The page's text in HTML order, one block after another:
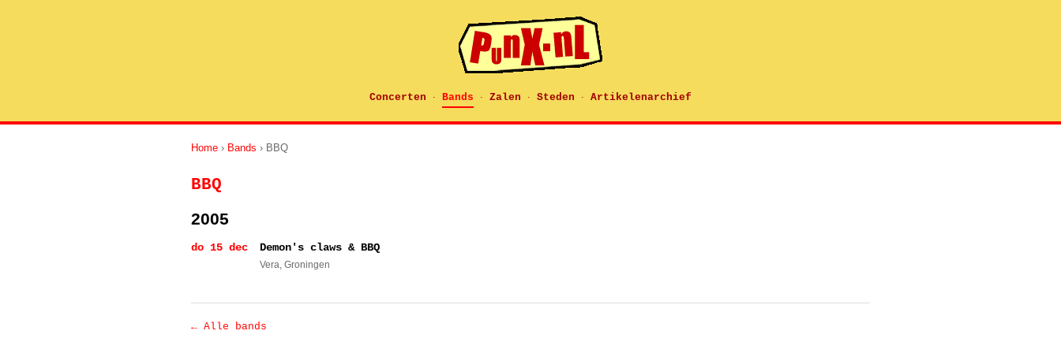
Concerten · Bands · Zalen · Steden · Artikelenarchief
Home › Bands › BBQ
BBQ
2005
do 15 dec Demon's claws & BBQ
Vera, Groningen
← Alle bands